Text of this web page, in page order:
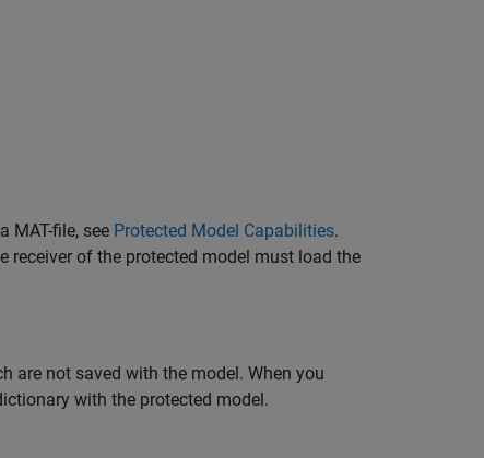
MAT-file, see Protected Model Capabilities.
receiver of the protected model must load the
are not saved with the model. When you
with the protected model.